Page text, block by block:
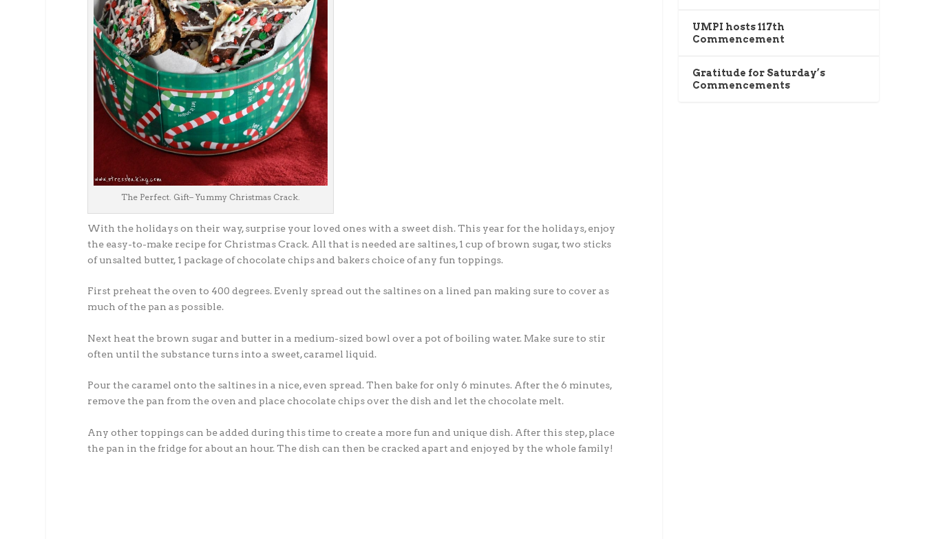
The Perfect. Gift– Yummy Christmas Crack.
With the holidays on their way, surprise your loved ones with a sweet dish. This year for the holidays, enjoy
the easy-to-make recipe for Christmas Crack. All that is needed are saltines, 1 cup of brown sugar, two sticks
of unsalted butter, 1 package of chocolate chips and bakers choice of any fun toppings.
First preheat the oven to 400 degrees. Evenly spread out the saltines on a lined pan making sure to cover as
much of the pan as possible.
Next heat the brown sugar and butter in a medium-sized bowl over a pot of boiling water. Make sure to stir
often until the substance turns into a sweet, caramel liquid.
Pour the caramel onto the saltines in a nice, even spread. Then bake for only 6 minutes. After the 6 minutes,
remove the pan from the oven and place chocolate chips over the dish and let the chocolate melt.
Any other toppings can be added during this time to create a more fun and unique dish. After this step, place
the pan in the fridge for about an hour. The dish can then be cracked apart and enjoyed by the whole family!
UMPI hosts 117th
Commencement
Gratitude for Saturday’s
Commencements